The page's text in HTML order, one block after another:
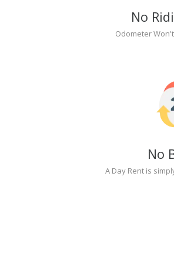
No
Odometer
No
A Day Rent is